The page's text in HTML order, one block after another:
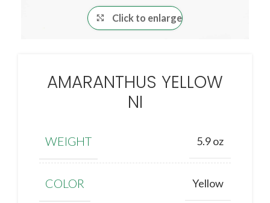
Click to enlarge
AMARANTHUS YELLOW
NI
WEIGHT 5.9 oz
COLOR Yellow